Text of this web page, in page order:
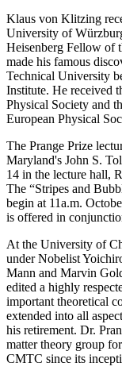
Klaus von Klitzing
University of
Heisenberg Fellow of
made his famous
Technical University
Institute. He received
Physical Society and
European Physical
The Prange Prize
Maryland's John S.
14 in the lecture hall,
The “Stripes and
begin at 11a.m.
is offered in
At the University of
under Nobelist
Mann and Marvin
edited a highly
important theoretical
extended into all
his retirement. Dr.
matter theory group
CMTC since its